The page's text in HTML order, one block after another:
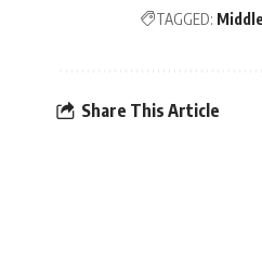
TAGGED:
Share This Article